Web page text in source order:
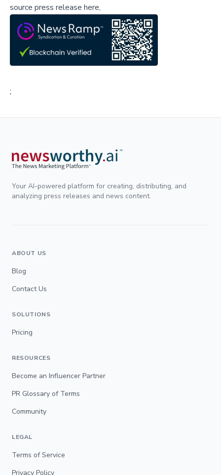
source press release here,
;
Your AI-powered platform for creating, distributing, and
analyzing press releases and news content.
ABOUT US
Blog
Contact Us
SOLUTIONS
Pricing
RESOURCES
Become an Influencer Partner
PR Glossary of Terms
Community
LEGAL
Terms of Service
Privacy Policy